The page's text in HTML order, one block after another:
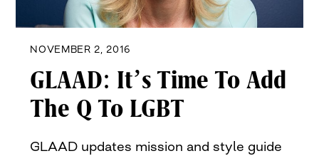
NOVEMBER 2, 2016
GLAAD: It’s Time To Add
The Q To LGBT
GLAAD updates mission and style guide